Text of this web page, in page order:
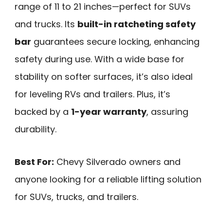
range of 11 to 21 inches—perfect for SUVs
and trucks. Its built-in ratcheting safety
bar guarantees secure locking, enhancing
safety during use. With a wide base for
stability on softer surfaces, it’s also ideal
for leveling RVs and trailers. Plus, it’s
backed by a 1-year warranty, assuring
durability.
Best For: Chevy Silverado owners and
anyone looking for a reliable lifting solution
for SUVs, trucks, and trailers.